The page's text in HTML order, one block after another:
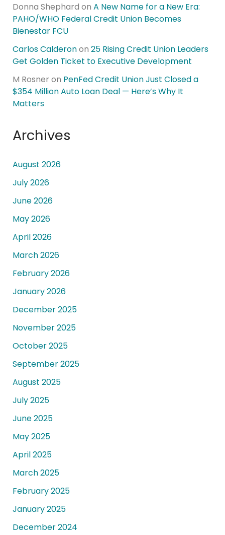
Donna Shephard on A New Name for a New Era:
PAHO/WHO Federal Credit Union Becomes
Bienestar FCU
Carlos Calderonon 25 Rising Credit Union Leaders
Get Golden Ticket to Executive Development
M Rosner on PenFed Credit Union Just Closed a
$354 Million Auto Loan Deal — Here’s Why It
Matters
Archives
August 2026
July 2026
June 2026
May 2026
April 2026
March 2026
February 2026
January 2026
December 2025
November 2025
October 2025
September 2025
August 2025
July 2025
June 2025
May 2025
April 2025
March 2025
February 2025
January 2025
December 2024